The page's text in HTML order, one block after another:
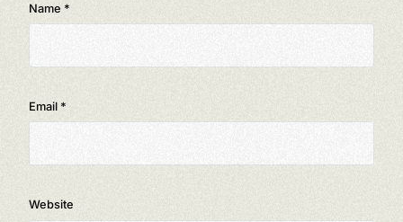
Name *
Email *
Website